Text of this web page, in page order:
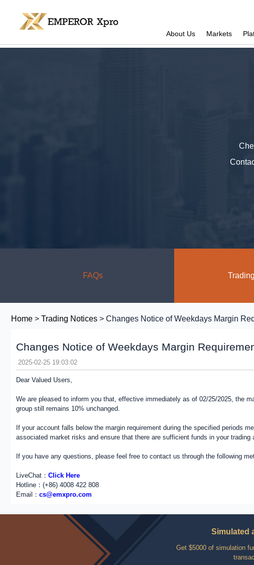
About Us Markets
FAQs
Home > Trading Notices > Changes Notice of Weekdays Margin
Changes Notice of Weekdays Margin
2025-02-25 19:03:02
Dear Valued Users,
We are pleased to inform you that, effective immediately as of 02/25/2025, the
group still remains 10% unchanged.
If your account falls below the margin requirement during the specified periods
associated market risks and ensure that there are sufficient funds in your
If you have any questions, please feel free to contact us through the following
LiveChat： Click Here
Hotline：(+86) 4008 422 808
Email： cs@emxpro.com
Simulated
Get $5000 of simulation